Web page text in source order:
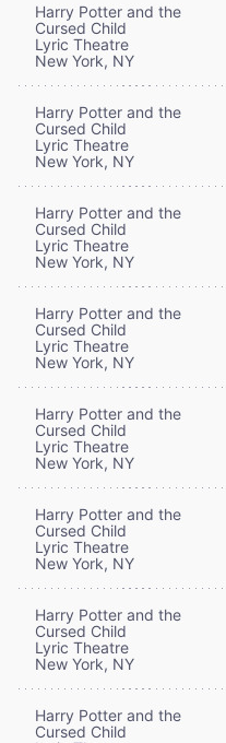
Harry Potter and the
Cursed Child
Lyric Theatre
New York, NY
Harry Potter and the
Cursed Child
Lyric Theatre
New York, NY
Harry Potter and the
Cursed Child
Lyric Theatre
New York, NY
Harry Potter and the
Cursed Child
Lyric Theatre
New York, NY
Harry Potter and the
Cursed Child
Lyric Theatre
New York, NY
Harry Potter and the
Cursed Child
Lyric Theatre
New York, NY
Harry Potter and the
Cursed Child
Lyric Theatre
New York, NY
Harry Potter and the
Cursed Child